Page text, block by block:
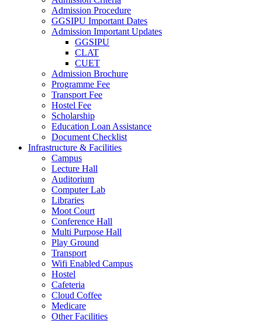
Admission Procedure
GGSIPU Important Dates
Admission Important Updates
GGSIPU
CLAT
CUET
Admission Brochure
Programme Fee
Transport Fee
Hostel Fee
Scholarship
Education Loan Assistance
Document Checklist
Infrastructure & Facilities
Campus
Lecture Hall
Auditorium
Computer Lab
Libraries
Moot Court
Conference Hall
Multi Purpose Hall
Play Ground
Transport
Wifi Enabled Campus
Hostel
Cafeteria
Cloud Coffee
Medicare
Other Facilities